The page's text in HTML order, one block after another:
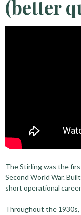
(better
The Stirling was the
Second World War.
short operational
Throughout the 1930s,